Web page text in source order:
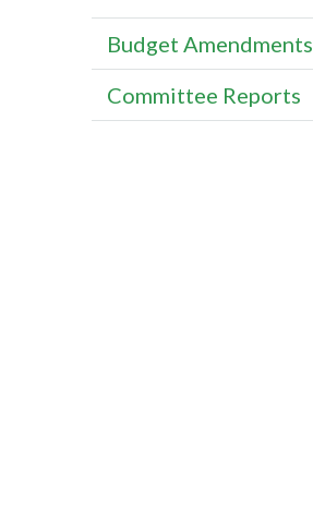
Budget Amendments
Committee Reports